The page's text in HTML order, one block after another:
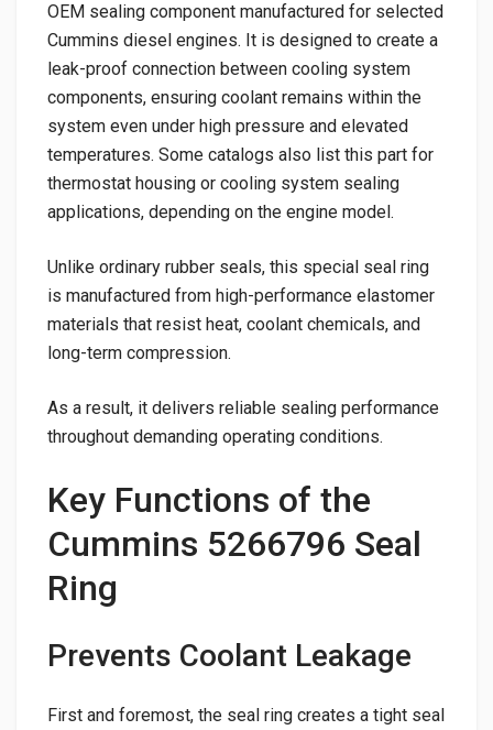
OEM sealing component manufactured for selected
Cummins diesel engines. It is designed to create a
leak-proof connection between cooling system
components, ensuring coolant remains within the
system even under high pressure and elevated
temperatures. Some catalogs also list this part for
thermostat housing or cooling system sealing
applications, depending on the engine model.
Unlike ordinary rubber seals, this special seal ring
is manufactured from high-performance elastomer
materials that resist heat, coolant chemicals, and
long-term compression.
As a result, it delivers reliable sealing performance
throughout demanding operating conditions.
Key Functions of the
Cummins 5266796 Seal
Ring
Prevents Coolant Leakage
First and foremost, the seal ring creates a tight seal